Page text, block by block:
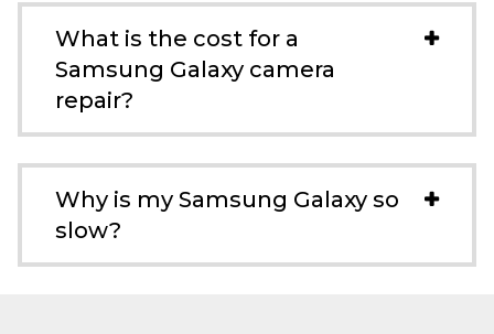
What is the cost for a
Samsung Galaxy camera
repair?
Why is my Samsung Galaxy so
slow?